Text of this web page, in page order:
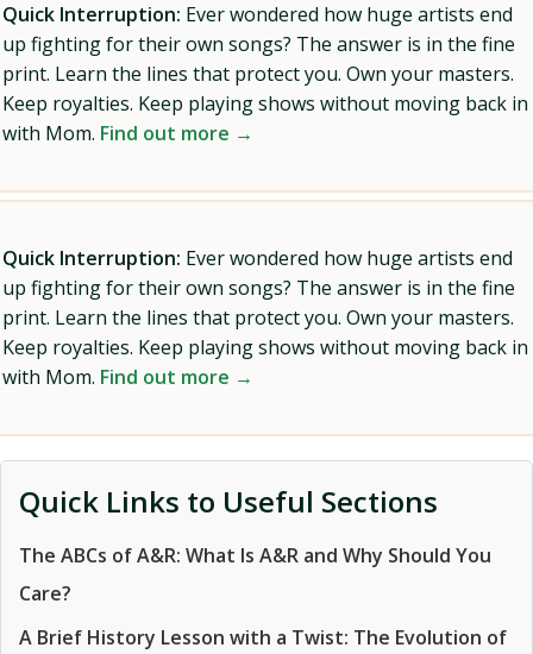
Quick Interruption: Ever wondered how huge artists end
up fighting for their own songs? The answer is in the fine
print. Learn the lines that protect you. Own your masters.
Keep royalties. Keep playing shows without moving back in
with Mom. Find out more →
Quick Interruption: Ever wondered how huge artists end
up fighting for their own songs? The answer is in the fine
print. Learn the lines that protect you. Own your masters.
Keep royalties. Keep playing shows without moving back in
with Mom. Find out more →
Quick Links to Useful Sections
The ABCs of A&R: What Is A&R and Why Should You
Care?
A Brief History Lesson with a Twist: The Evolution of